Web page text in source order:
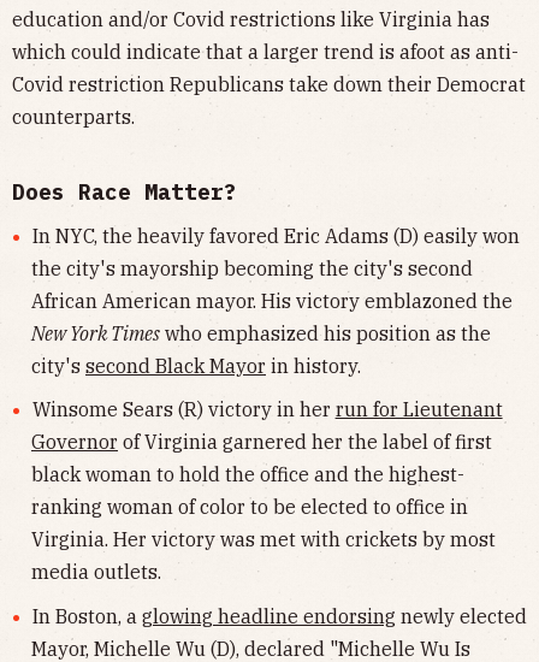
education and/or Covid restrictions like Virginia has
which could indicate that a larger trend is afoot as anti-
Covid restriction Republicans take down their Democrat
counterparts.
Does Race Matter?
In NYC, the heavily favored Eric Adams (D) easily won
the city's mayorship becoming the city's second
African American mayor. His victory emblazoned the
New York Times who emphasized his position as the
city's second Black Mayor in history.
Winsome Sears (R) victory in her run for Lieutenant
Governor of Virginia garnered her the label of first
black woman to hold the office and the highest-
ranking woman of color to be elected to office in
Virginia. Her victory was met with crickets by most
media outlets.
In Boston, a glowing headline endorsing newly elected
Mayor, Michelle Wu (D), declared "Michelle Wu Is